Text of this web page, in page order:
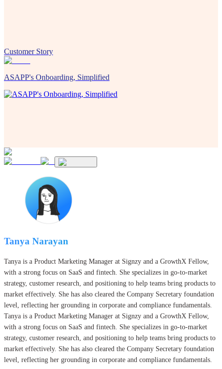
Customer Story
ASAPP's Onboarding, Simplified
Tanya Narayan
Tanya is a Product Marketing Manager at Signzy and a GrowthX Fellow,
with a strong focus on SaaS and fintech. She specializes in go-to-market
strategy, customer research, and positioning to help teams bring products to
market effectively. She has also cleared the Company Secretary foundation
level, reflecting her grounding in corporate and compliance fundamentals.
Tanya is a Product Marketing Manager at Signzy and a GrowthX Fellow,
with a strong focus on SaaS and fintech. She specializes in go-to-market
strategy, customer research, and positioning to help teams bring products to
market effectively. She has also cleared the Company Secretary foundation
level, reflecting her grounding in corporate and compliance fundamentals.